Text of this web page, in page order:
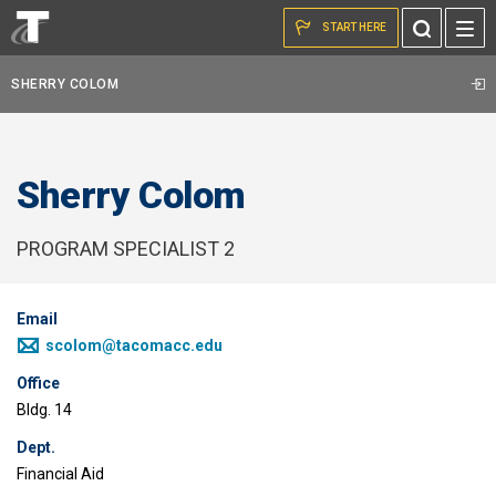
Skip to the content
Toggle
Search
START HERE
SHERRY COLOM
Sherry Colom
PROGRAM SPECIALIST 2
Email
scolom@tacomacc.edu
Office
Bldg. 14
Dept.
Financial Aid